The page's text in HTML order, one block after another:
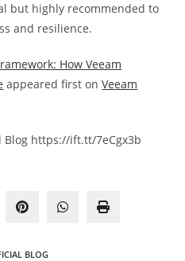
but highly recommended to
and resilience.
How Veeam
appeared first onVeeam
Blog https://ift.tt/7eCgx3b
BLOG